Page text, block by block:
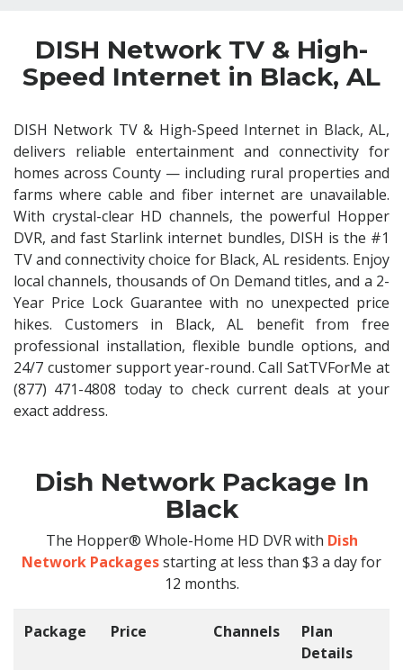
DISH Network TV & High-
Speed Internet in Black, AL
DISH Network TV & High-Speed Internet in Black, AL,
delivers reliable entertainment and connectivity for
homes across County — including rural properties and
farms where cable and fiber internet are unavailable.
With crystal-clear HD channels, the powerful Hopper
DVR, and fast Starlink internet bundles, DISH is the #1
TV and connectivity choice for Black, AL residents. Enjoy
local channels, thousands of On Demand titles, and a 2-
Year Price Lock Guarantee with no unexpected price
hikes. Customers in Black, AL benefit from free
professional installation, flexible bundle options, and
24/7 customer support year-round. Call SatTVForMe at
(877) 471-4808 today to check current deals at your
exact address.
Dish Network Package In
Black
The Hopper® Whole-Home HD DVR with Dish
Network Packagesstarting at less than $3 a day for
12 months.
Package Price Channels
Plan
Details